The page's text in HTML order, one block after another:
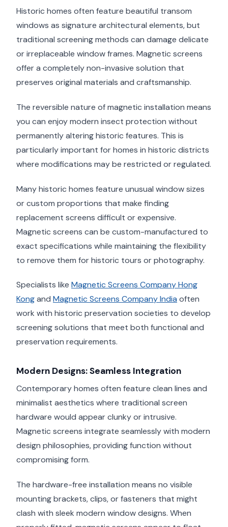
Historic homes often feature beautiful transom
windows as signature architectural elements, but
traditional screening methods can damage delicate
or irreplaceable window frames. Magnetic screens
offer a completely non-invasive solution that
preserves original materials and craftsmanship.
The reversible nature of magnetic installation means
you can enjoy modern insect protection without
permanently altering historic features. This is
particularly important for homes in historic districts
where modifications may be restricted or regulated.
Many historic homes feature unusual window sizes
or custom proportions that make finding
replacement screens difficult or expensive.
Magnetic screens can be custom-manufactured to
exact specifications while maintaining the flexibility
to remove them for historic tours or photography.
Specialists like Magnetic Screens Company Hong
Kongand Magnetic Screens Company India often
work with historic preservation societies to develop
screening solutions that meet both functional and
preservation requirements.
Modern Designs: Seamless Integration
Contemporary homes often feature clean lines and
minimalist aesthetics where traditional screen
hardware would appear clunky or intrusive.
Magnetic screens integrate seamlessly with modern
design philosophies, providing function without
compromising form.
The hardware-free installation means no visible
mounting brackets, clips, or fasteners that might
clash with sleek modern window designs. When